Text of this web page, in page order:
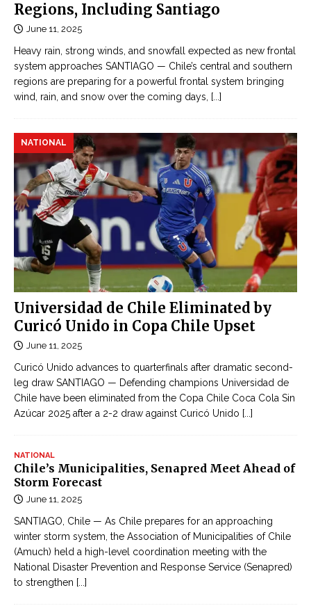
Regions, Including Santiago
June 11, 2025
Heavy rain, strong winds, and snowfall expected as new frontal
system approaches SANTIAGO — Chile’s central and southern
regions are preparing for a powerful frontal system bringing
wind, rain, and snow over the coming days,
[...]
Universidad de Chile Eliminated by
Curicó Unido in Copa Chile Upset
NATIONAL
June 11, 2025
Curicó Unido advances to quarterfinals after dramatic second-
leg draw SANTIAGO — Defending champions Universidad de
Chile have been eliminated from the Copa Chile Coca Cola Sin
Azúcar 2025 after a 2-2 draw against Curicó Unido [...]
NATIONAL
Chile’s Municipalities, Senapred Meet Ahead of
Storm Forecast
June 11, 2025
SANTIAGO, Chile — As Chile prepares for an approaching
winter storm system, the Association of Municipalities of Chile
(Amuch) held a high-level coordination meeting with the
National Disaster Prevention and Response Service (Senapred)
to strengthen [...]